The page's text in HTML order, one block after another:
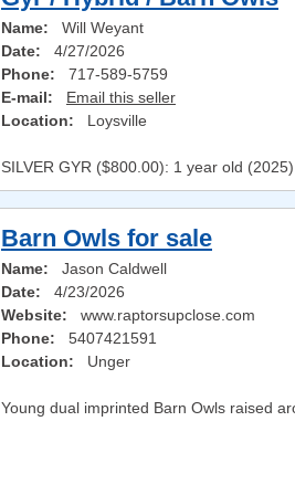
Name: Will Weyant
Date: 4/27/2026
Phone: 717-589-5759
E-mail:
Email this seller
Location: Loysville
SILVER GYR ($800.00): 1 year old
Barn Owls for sale
Name: Jason Caldwell
Date: 4/23/2026
Website: www.raptorsupclose.com
Phone: 5407421591
Location: Unger
Young dual imprinted Barn Owls raised